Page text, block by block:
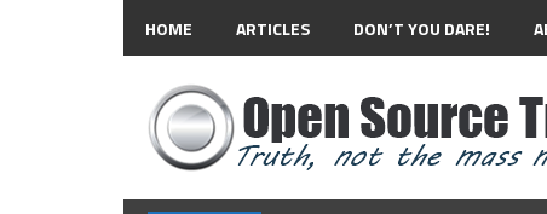
HOME ARTICLES DON’T YOU DARE!